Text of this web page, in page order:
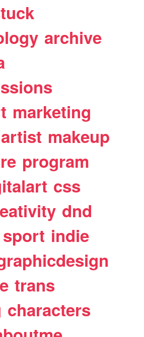
archive
marketing
artist makeup
program
css
dnd
sport indie
trans
characters